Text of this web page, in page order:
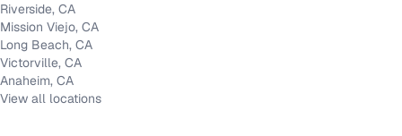
Riverside, CA
Mission Viejo, CA
Long Beach, CA
Victorville, CA
Anaheim, CA
View all locations